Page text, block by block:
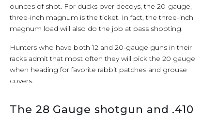
ounces of shot. For ducks over decoys, the 20-gauge,
three-inch magnum is the ticket. In fact, the three-inch
magnum load will also do the job at pass shooting.
Hunters who have both 12 and 20-gauge guns in their
racks admit that most often they will pick the 20 gauge
when heading for favorite rabbit patches and grouse
covers.
The 28 Gauge shotgun and .410